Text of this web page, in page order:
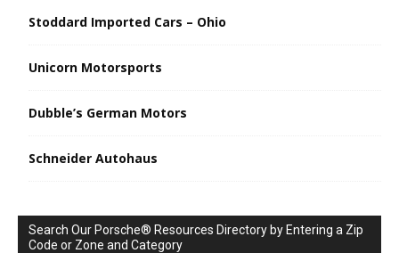
Stoddard Imported Cars – Ohio
Unicorn Motorsports
Dubble’s German Motors
Schneider Autohaus
Search Our Porsche® Resources Directory by Entering a Zip
Code or Zone and Category